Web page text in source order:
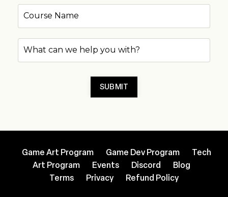
SUBMIT
Game Art Program Game Dev Program
Tech
Art Program
Events Discord
Blog
Terms
Privacy Refund Policy